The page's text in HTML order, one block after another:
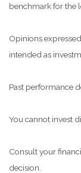
benchmark for the
Opinions
intended as
Past performance
You cannot invest
Consult your
decision.